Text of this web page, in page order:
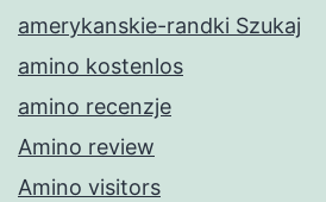
amerykanskie-randki Szukaj
amino kostenlos
amino recenzje
Amino review
Amino visitors